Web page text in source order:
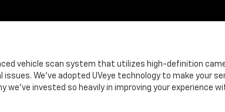
vehicle scan system that utilizes high-definition
We've adopted UVeye technology to make your
invested so heavily in improving your experience